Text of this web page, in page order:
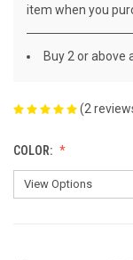
item when you
Buy 2 or above
(2
COLOR: